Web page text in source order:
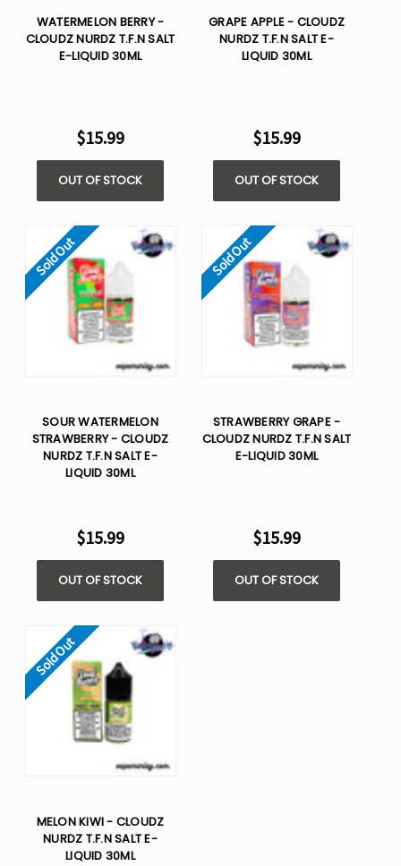
WATERMELON BERRY -
CLOUDZ NURDZ T.F.N SALT
E-LIQUID 30ML
$15.99
OUT OF STOCK
GRAPE APPLE - CLOUDZ
NURDZ T.F.N SALT E-
LIQUID 30ML
$15.99
OUT OF STOCK
Sold Out
SOUR WATERMELON
STRAWBERRY - CLOUDZ
NURDZ T.F.N SALT E-
LIQUID 30ML
$15.99
OUT OF STOCK
Sold Out
STRAWBERRY GRAPE -
CLOUDZ NURDZ T.F.N SALT
E-LIQUID 30ML
$15.99
OUT OF STOCK
Sold Out
MELON KIWI - CLOUDZ
NURDZ T.F.N SALT E-
LIQUID 30ML